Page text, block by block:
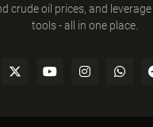
crude oil prices, and
tools - all in one place.